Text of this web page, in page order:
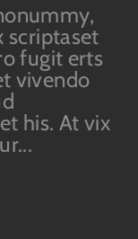
scriptaset
fugit erts
vivendo
his. At vix